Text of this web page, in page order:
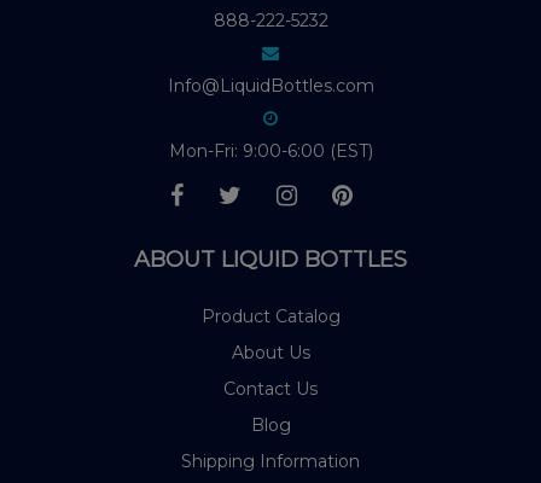
888-222-5232
Info@LiquidBottles.com
Mon-Fri: 9:00-6:00 (EST)
ABOUT LIQUID BOTTLES
Product Catalog
About Us
Contact Us
Blog
Shipping Information